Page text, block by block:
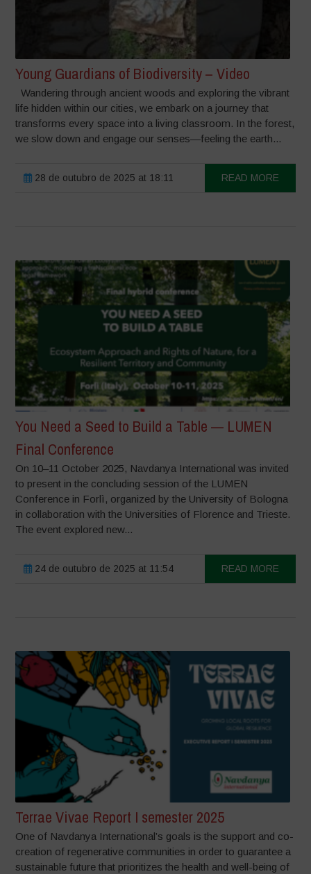
Young Guardians of Biodiversity – Video
Wandering through ancient woods and exploring the vibrant
life hidden within our cities, we embark on a journey that
transforms every space into a living classroom. In the forest,
we slow down and engage our senses—feeling the earth...
28 de outubro de 2025 at 18:11 READ MORE
You Need a Seed to Build a Table — LUMEN
Final Conference
On 10–11 October 2025, Navdanya International was invited
to present in the concluding session of the LUMEN
Conference in Forlì, organized by the University of Bologna
in collaboration with the Universities of Florence and Trieste.
The event explored new...
24 de outubro de 2025 at 11:54 READ MORE
Terrae Vivae Report I semester 2025
One of Navdanya International’s goals is the support and co-
creation of regenerative communities in order to guarantee a
sustainable future that prioritizes the health and well-being of